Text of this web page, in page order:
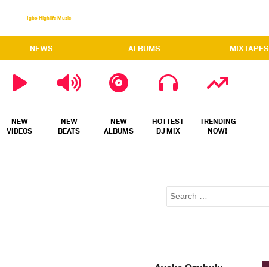
NEWS ALBUMS MIXTAPES
NEW
VIDEOS
NEW
BEATS
NEW
ALBUMS
HOTTEST
DJ MIX
TRENDING
NOW!